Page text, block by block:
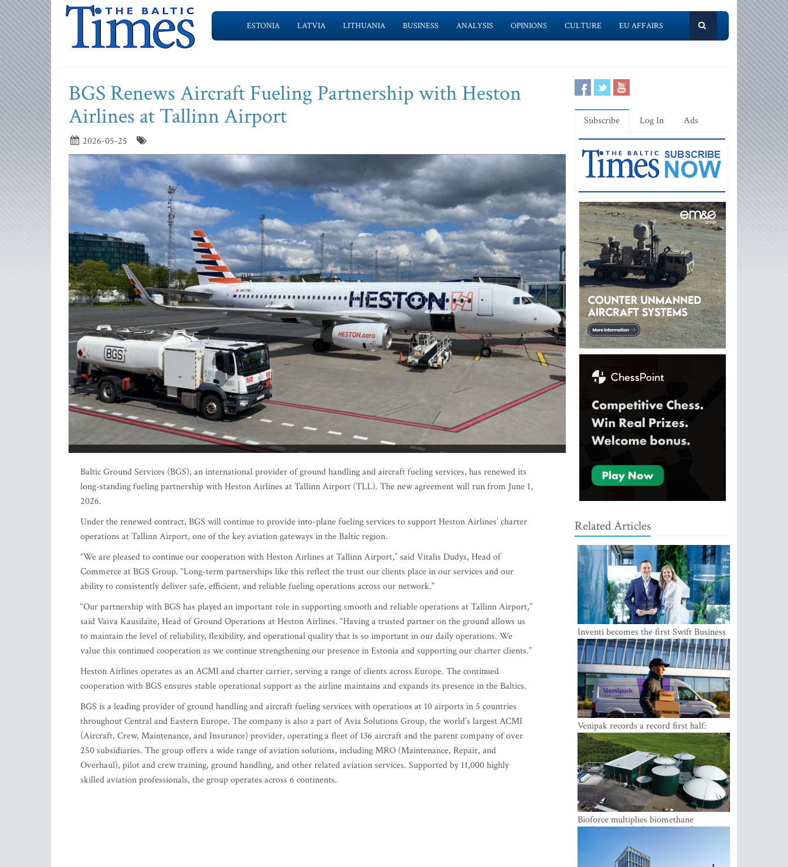
ESTONIA LATVIA LITHUANIA BUSINESS ANALYSIS OPINIONS CULTURE EU AFFAIRS
BGS Renews Aircraft Fueling Partnership with Heston
Airlines at Tallinn Airport
2026-05-25
Baltic Ground Services (BGS), an international provider of ground handling and aircraft fueling services, has renewed its
long-standing fueling partnership with Heston Airlines at Tallinn Airport (TLL). The new agreement will run from June 1,
2026.
Under the renewed contract, BGS will continue to provide into-plane fueling services to support Heston Airlines’ charter
operations at Tallinn Airport, one of the key aviation gateways in the Baltic region.
“We are pleased to continue our cooperation with Heston Airlines at Tallinn Airport,” said Vitalis Dudys, Head of
Commerce at BGS Group. “Long-term partnerships like this reflect the trust our clients place in our services and our
ability to consistently deliver safe, efficient, and reliable fueling operations across our network.”
“Our partnership with BGS has played an important role in supporting smooth and reliable operations at Tallinn Airport,”
said Vaiva Kausilaite, Head of Ground Operations at Heston Airlines. “Having a trusted partner on the ground allows us
to maintain the level of reliability, flexibility, and operational quality that is so important in our daily operations. We
value this continued cooperation as we continue strengthening our presence in Estonia and supporting our charter clients.”
Heston Airlines operates as an ACMI and charter carrier, serving a range of clients across Europe. The continued
cooperation with BGS ensures stable operational support as the airline maintains and expands its presence in the Baltics.
BGS is a leading provider of ground handling and aircraft fueling services with operations at 10 airports in 5 countries
throughout Central and Eastern Europe. The company is also a part of Avia Solutions Group, the world’s largest ACMI
(Aircraft, Crew, Maintenance, and Insurance) provider, operating a fleet of 136 aircraft and the parent company of over
250 subsidiaries. The group offers a wide range of aviation solutions, including MRO (Maintenance, Repair, and
Overhaul), pilot and crew training, ground handling, and other related aviation services. Supported by 11,000 highly
skilled aviation professionals, the group operates across 6 continents.
Subscribe Log In Ads
Related Articles
Inventi becomes the first Swift Business
Connect provider in the Baltics
Venipak records a record first half:
revenue grows to EUR 48 million
Bioforce multiplies biomethane
production with the support of